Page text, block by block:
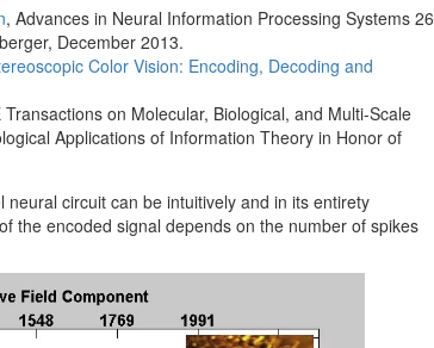
, Advances in Neural Information Processing Systems 26
December 2013.
Color Vision: Encoding, Decoding and
Transactions on Molecular, Biological, and Multi-Scale
Applications of Information Theory in Honor of
circuit can be intuitively and in its entirety
the encoded signal depends on the number of spikes